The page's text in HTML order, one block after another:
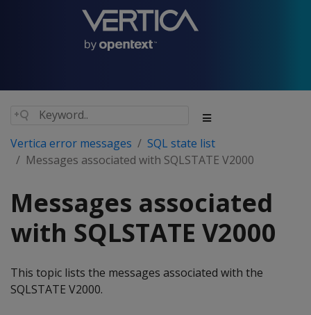
Vertica error messages
SQL state list
Messages associated with SQLSTATE V2000
Messages associated
with SQLSTATE V2000
This topic lists the messages associated with the
SQLSTATE V2000.